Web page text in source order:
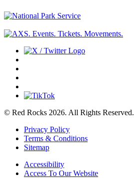
© Red Rocks 2026. All Rights Reserved.
Privacy Policy
Terms & Conditions
Sitemap
Accessibility
Access To Our Website